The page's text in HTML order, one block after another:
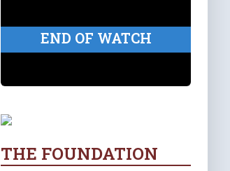
END OF WATCH
THE FOUNDATION